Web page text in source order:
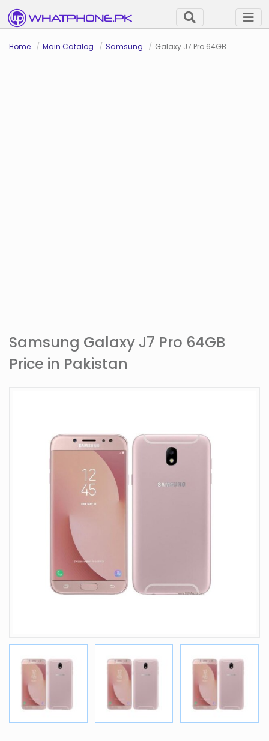
Home Main Catalog Samsung Galaxy J7 Pro 64GB
Samsung Galaxy J7 Pro 64GB
Price in Pakistan